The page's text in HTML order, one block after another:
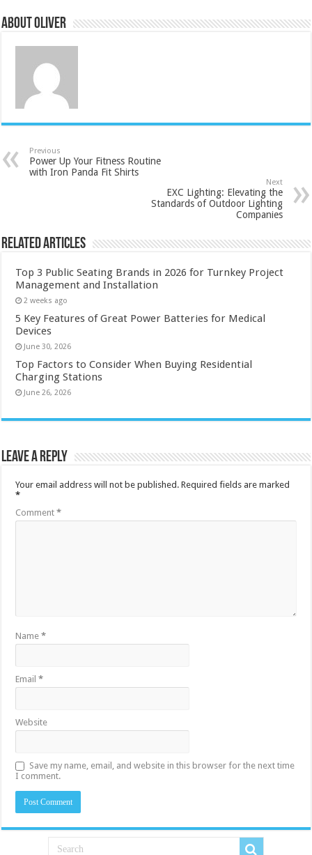
About Oliver
Previous
Power Up Your Fitness Routine
with Iron Panda Fit Shirts
Next
EXC Lighting: Elevating the
Standards of Outdoor Lighting
Companies
Related Articles
Top 3 Public Seating Brands in 2026 for Turnkey Project
Management and Installation
2 weeks ago
5 Key Features of Great Power Batteries for Medical
Devices
June 30, 2026
Top Factors to Consider When Buying Residential
Charging Stations
June 26, 2026
Leave a Reply
Your email address will not be published. Required fields are marked
*
Comment*
Name*
Email*
Website
Save my name, email, and website in this browser for the next time
I comment.